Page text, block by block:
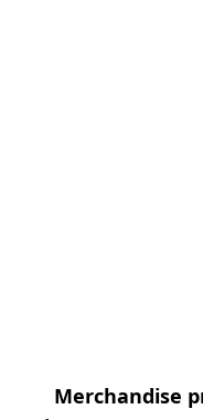
Merchandise